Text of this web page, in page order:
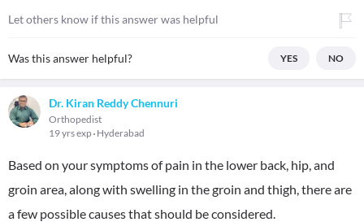
Let others know if this answer was helpful
Was this answer helpful? YES NO
Dr. Kiran Reddy Chennuri
Orthopedist
19 yrs exp Hyderabad
Based on your symptoms of pain in the lower back, hip, and
groin area, along with swelling in the groin and thigh, there are
a few possible causes that should be considered.